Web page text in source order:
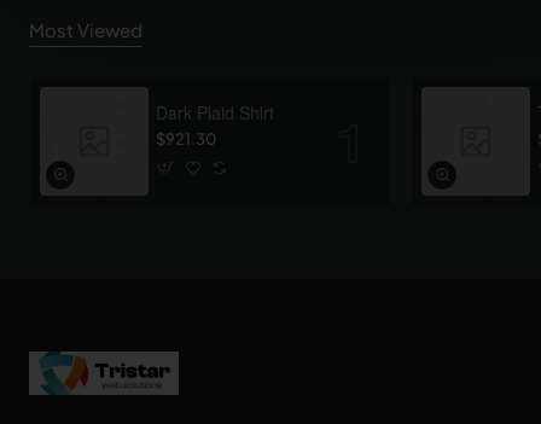
Most Viewed
Dark Plaid Shirt
$921.30